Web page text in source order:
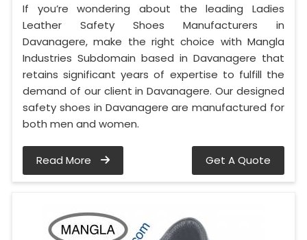
If you’re wondering about the leading Ladies
Leather Safety Shoes Manufacturers in
Davanagere, make the right choice with Mangla
Industries Subdomain based in Davanagere that
retains significant years of expertise to fulfill the
demand of our client in Davanagere. Our designed
safety shoes in Davanagere are manufactured for
both men and women.
Read More Get A Quote